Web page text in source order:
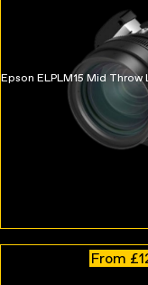
Epson ELPLM15 Mid Throw
From